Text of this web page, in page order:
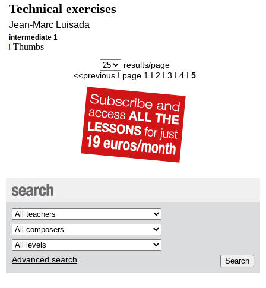
Technical exercises
Jean-Marc Luisada
intermediate 1
Thumbs
results/page
<<previousI page 1 I 2 I 3 I 4 I 5
Advanced search